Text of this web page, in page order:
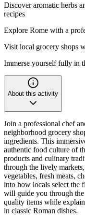
Discover aromatic herbs
recipes
Explore Rome with a
Visit local grocery shops
Immerse yourself fully in
About this activity
Join a professional chef
neighborhood grocery
ingredients. This
authentic food culture of
products and culinary
through the lively
vegetables, fresh meats,
into how locals select the
will guide you through the
quality items while
in classic Roman dishes.